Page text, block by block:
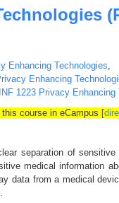
Enhancing Technologies,
Enhancing
1223 Privacy
course in eCampus [
separation of
medical information
data from a medical